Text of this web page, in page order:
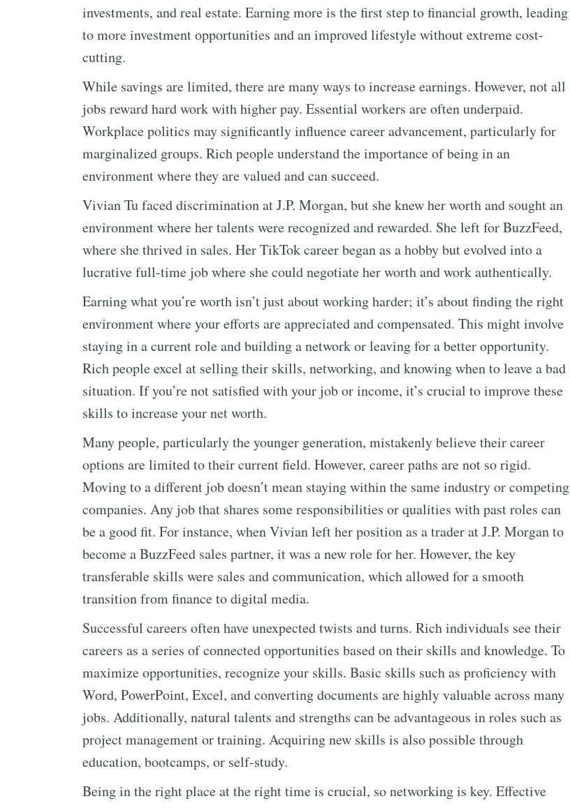
investments, and real estate. Earning more is the first step to financial growth, leading
to more investment opportunities and an improved lifestyle without extreme cost-
cutting.
While savings are limited, there are many ways to increase earnings. However, not all
jobs reward hard work with higher pay. Essential workers are often underpaid.
Workplace politics may significantly influence career advancement, particularly for
marginalized groups. Rich people understand the importance of being in an
environment where they are valued and can succeed.
Vivian Tu faced discrimination at J.P. Morgan, but she knew her worth and sought an
environment where her talents were recognized and rewarded. She left for BuzzFeed,
where she thrived in sales. Her TikTok career began as a hobby but evolved into a
lucrative full-time job where she could negotiate her worth and work authentically.
Earning what you’re worth isn’t just about working harder; it’s about finding the right
environment where your efforts are appreciated and compensated. This might involve
staying in a current role and building a network or leaving for a better opportunity.
Rich people excel at selling their skills, networking, and knowing when to leave a bad
situation. If you’re not satisfied with your job or income, it’s crucial to improve these
skills to increase your net worth.
Many people, particularly the younger generation, mistakenly believe their career
options are limited to their current field. However, career paths are not so rigid.
Moving to a different job doesn’t mean staying within the same industry or competing
companies. Any job that shares some responsibilities or qualities with past roles can
be a good fit. For instance, when Vivian left her position as a trader at J.P. Morgan to
become a BuzzFeed sales partner, it was a new role for her. However, the key
transferable skills were sales and communication, which allowed for a smooth
transition from finance to digital media.
Successful careers often have unexpected twists and turns. Rich individuals see their
careers as a series of connected opportunities based on their skills and knowledge. To
maximize opportunities, recognize your skills. Basic skills such as proficiency with
Word, PowerPoint, Excel, and converting documents are highly valuable across many
jobs. Additionally, natural talents and strengths can be advantageous in roles such as
project management or training. Acquiring new skills is also possible through
education, bootcamps, or self-study.
Being in the right place at the right time is crucial, so networking is key. Effective